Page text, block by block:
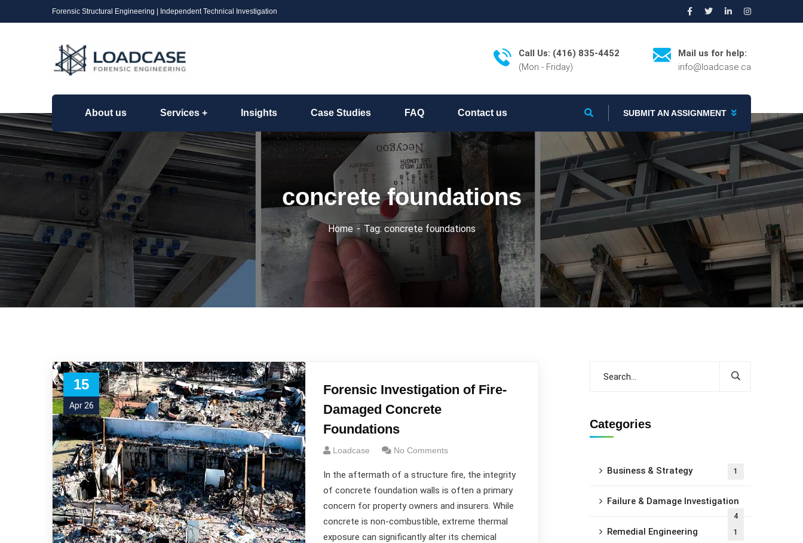
Forensic Structural Engineering | Independent Technical Investigation
Call Us: (416) 835-4452
(Mon - Friday)
Mail us for help:
info@loadcase.ca
About us Services Insights Case Studies FAQ Contact us SUBMIT AN ASSIGNMENT
concrete foundations
Home Tag: concrete foundations
15
Apr 26
Forensic Investigation of Fire-
Damaged Concrete
Foundations
Loadcase No Comments
In the aftermath of a structure fire, the integrity
of concrete foundation walls is often a primary
concern for property owners and insurers. While
concrete is non-combustible, extreme thermal
exposure can significantly alter its chemical
Categories
Business & Strategy 1
Failure & Damage Investigation
4
Remedial Engineering 1